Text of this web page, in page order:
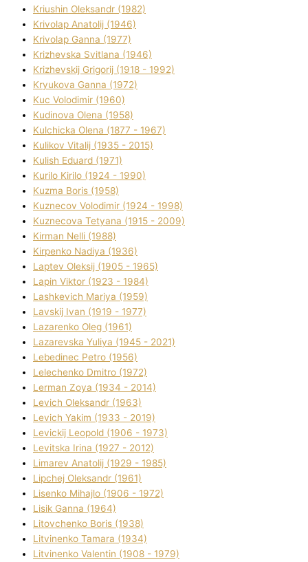
Kriushin Oleksandr (1982)
Krivolap Anatolіj (1946)
Krivolap Ganna (1977)
Krizhevska Svіtlana (1946)
Krizhevskij Grigorіj (1918 - 1992)
Kryukova Ganna (1972)
Kuc Volodimir (1960)
Kudіnova Olena (1958)
Kulchicka Olena (1877 - 1967)
Kulіkov Vіtalіj (1935 - 2015)
Kulіsh Eduard (1971)
Kurilo Kirilo (1924 - 1990)
Kuzma Boris (1958)
Kuznecov Volodimir (1924 - 1998)
Kuznecova Tetyana (1915 - 2009)
Kіrman Nellі (1988)
Kіrpenko Nadіya (1936)
Laptev Oleksіj (1905 - 1965)
Lapіn Vіktor (1923 - 1984)
Lashkevich Marіya (1959)
Lavskij Іvan (1919 - 1977)
Lazarenko Oleg (1961)
Lazarevska Yulіya (1945 - 2021)
Lebedinec Petro (1956)
Lelechenko Dmitro (1972)
Lerman Zoya (1934 - 2014)
Levich Oleksandr (1963)
Levich Yakim (1933 - 2019)
Levickij Leopold (1906 - 1973)
Levitska Іrina (1927 - 2012)
Limarev Anatolіj (1929 - 1985)
Lipchej Oleksandr (1961)
Lisenko Mihajlo (1906 - 1972)
Lisik Ganna (1964)
Litovchenko Boris (1938)
Litvinenko Tamara (1934)
Litvinenko Valentin (1908 - 1979)